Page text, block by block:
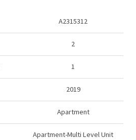
A2315312
2
1
2019
Apartment
Apartment-Multi Level Unit